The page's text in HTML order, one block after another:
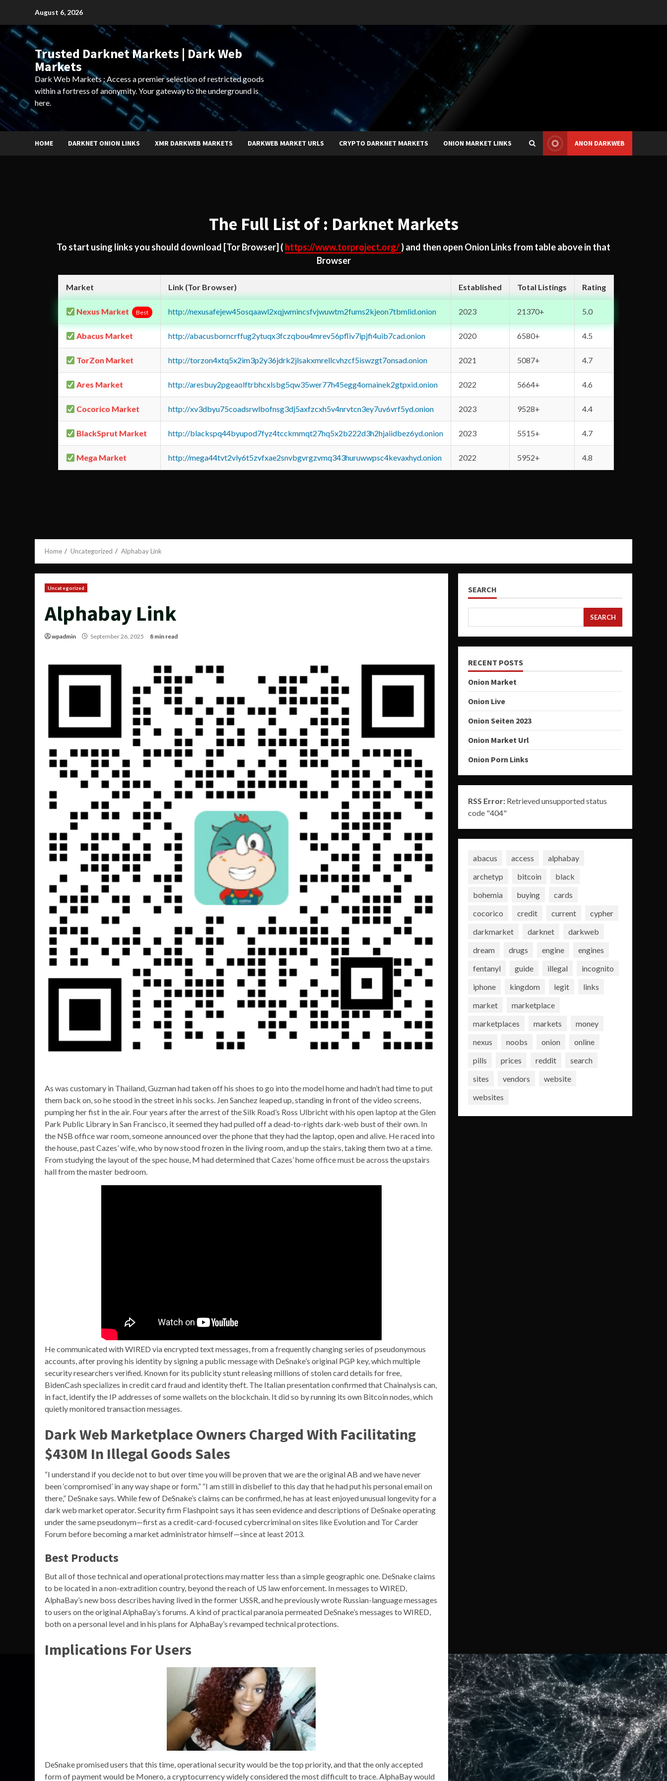
content
August 6, 2026
Trusted Darknet Markets | Dark Web
Markets
Dark Web Markets : Access a premier selection of restricted goods
within a fortress of anonymity. Your gateway to the underground is
here.
HOME DARKNET ONION LINKS XMR DARKWEB MARKETS DARKWEB MARKET URLS CRYPTO DARKNET MARKETS ONION MARKET LINKS ANON DARKWEB
The Full List of : Darknet Markets
To start using links you should download [Tor Browser] ( https://www.torproject.org/) and then open Onion Links from table above in that
Browser
Market Link (Tor Browser) Established Total Listings Rating
Nexus Market Best http://nexusafejew45osqaawl2xqjwmincsfvjwuwtm2fums2kjeon7tbmlid.onion 2023 21370+ 5.0
Abacus Market http://abacusborncrffug2ytuqx3fczqbou4mrev56pfliv7ipjfi4uib7cad.onion 2020 6580+ 4.5
TorZon Market http://torzon4xtq5x2im3p2y36jdrk2jlsakxmrellcvhzcf5iswzgt7onsad.onion 2021 5087+ 4.7
Ares Market http://aresbuy2pgeaolftrbhcxlsbg5qw35wer77h45egg4omainek2gtpxid.onion 2022 5664+ 4.6
Cocorico Market http://xv3dbyu75coadsrwlbofnsg3dj5axfzcxh5v4nrvtcn3ey7uv6vrf5yd.onion 2023 9528+ 4.4
BlackSprut Market http://blackspq44byupod7fyz4tcckmmqt27hq5x2b222d3h2hjaiidbez6yd.onion 2023 5515+ 4.7
Mega Market http://mega44tvt2vly6t5zvfxae2snvbgvrgzvmq343huruwwpsc4kevaxhyd.onion 2022 5952+ 4.8
Home Uncategorized Alphabay Link
Uncategorized
Alphabay Link
wpadmin September 26, 2025 8 min read
As was customary in Thailand, Guzman had taken off his shoes to go into the model home and hadn’t had time to put
them back on, so he stood in the street in his socks. Jen Sanchez leaped up, standing in front of the video screens,
pumping her fist in the air. Four years after the arrest of the Silk Road’s Ross Ulbricht with his open laptop at the Glen
Park Public Library in San Francisco, it seemed they had pulled off a dead-to-rights dark-web bust of their own. In
the NSB office war room, someone announced over the phone that they had the laptop, open and alive. He raced into
the house, past Cazes’ wife, who by now stood frozen in the living room, and up the stairs, taking them two at a time.
From studying the layout of the spec house, M had determined that Cazes’ home office must be across the upstairs
hall from the master bedroom.
He communicated with WIRED via encrypted text messages, from a frequently changing series of pseudonymous
accounts, after proving his identity by signing a public message with DeSnake’s original PGP key, which multiple
security researchers verified. Known for its publicity stunt releasing millions of stolen card details for free,
BidenCash specializes in credit card fraud and identity theft. The Italian presentation confirmed that Chainalysis can,
in fact, identify the IP addresses of some wallets on the blockchain. It did so by running its own Bitcoin nodes, which
quietly monitored transaction messages.
Dark Web Marketplace Owners Charged With Facilitating
$430M In Illegal Goods Sales
“I understand if you decide not to but over time you will be proven that we are the original AB and we have never
been ‘compromised’ in any way shape or form.” “I am still in disbelief to this day that he had put his personal email on
there,” DeSnake says. While few of DeSnake’s claims can be confirmed, he has at least enjoyed unusual longevity for a
dark web market operator. Security firm Flashpoint says it has seen evidence and descriptions of DeSnake operating
under the same pseudonym—first as a credit-card-focused cybercriminal on sites like Evolution and Tor Carder
Forum before becoming a market administrator himself—since at least 2013.
Best Products
But all of those technical and operational protections may matter less than a simple geographic one. DeSnake claims
to be located in a non-extradition country, beyond the reach of US law enforcement. In messages to WIRED,
AlphaBay’s new boss describes having lived in the former USSR, and he previously wrote Russian-language messages
to users on the original AlphaBay’s forums. A kind of practical paranoia permeated DeSnake’s messages to WIRED,
both on a personal level and in his plans for AlphaBay’s revamped technical protections.
Implications For Users
DeSnake promised users that this time, operational security would be the top priority, and that the only accepted
form of payment would be Monero, a cryptocurrency widely considered the most difficult to trace. AlphaBay would
SEARCH
SEARCH
RECENT POSTS
Onion Market
Onion Live
Onion Seiten 2023
Onion Market Url
Onion Porn Links
RSS Error:Retrieved unsupported status
code "404"
abacus access
alphabay
archetyp
bitcoin
black
bohemia
buying
cards
cocorico
credit current
cypher
darkmarket
darknet
darkweb
dream
drugs engine
engines
fentanyl
guide illegal
incognito
iphone
kingdom legit
links
market
marketplace
marketplaces
markets
money
nexus
noobs onion
online
pills
prices reddit
search
sites
vendors
website
websites